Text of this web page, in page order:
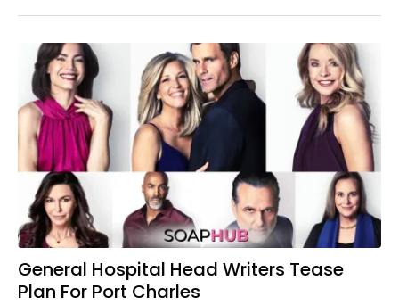
General Hospital Head Writers Tease
Plan For Port Charles